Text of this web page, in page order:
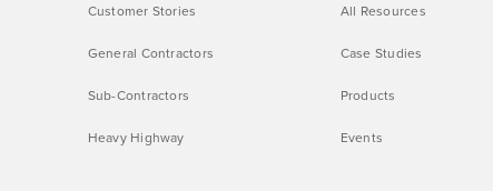
Customer Stories
General Contractors
Sub-Contractors
Heavy Highway
All Resources
Case Studies
Products
Events